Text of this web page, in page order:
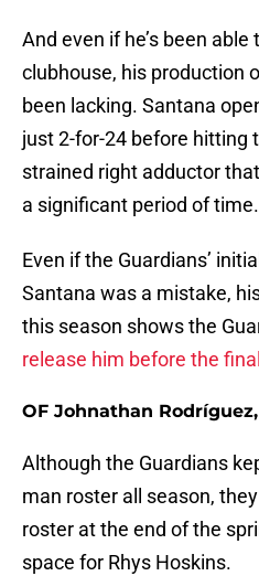
And even if he’s been
clubhouse, his production
been lacking. Santana
just 2-for-24 before hitting
strained right adductor
a significant period of time.
Even if the Guardians’
Santana was a mistake,
this season shows the
release him before the
OF Johnathan
Although the Guardians
man roster all season,
roster at the end of the
space for Rhys Hoskins.